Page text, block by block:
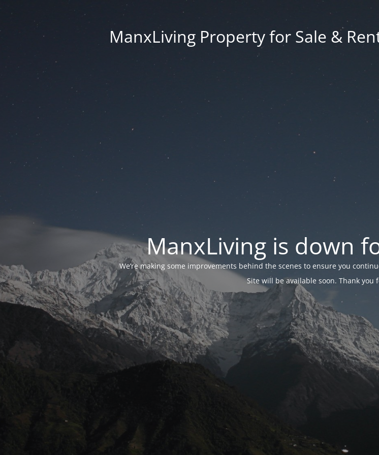
ManxLiving Property for Sale &
ManxLiving is down
We’re making some improvements behind the scenes to ensure you
Site will be available soon. Thank you